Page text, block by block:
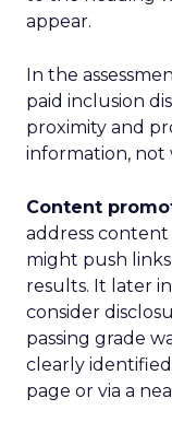
appear.
In the
paid inclusion
proximity and
information, not
Content
address
might push
results. It later
consider
passing grade
clearly
page or via a